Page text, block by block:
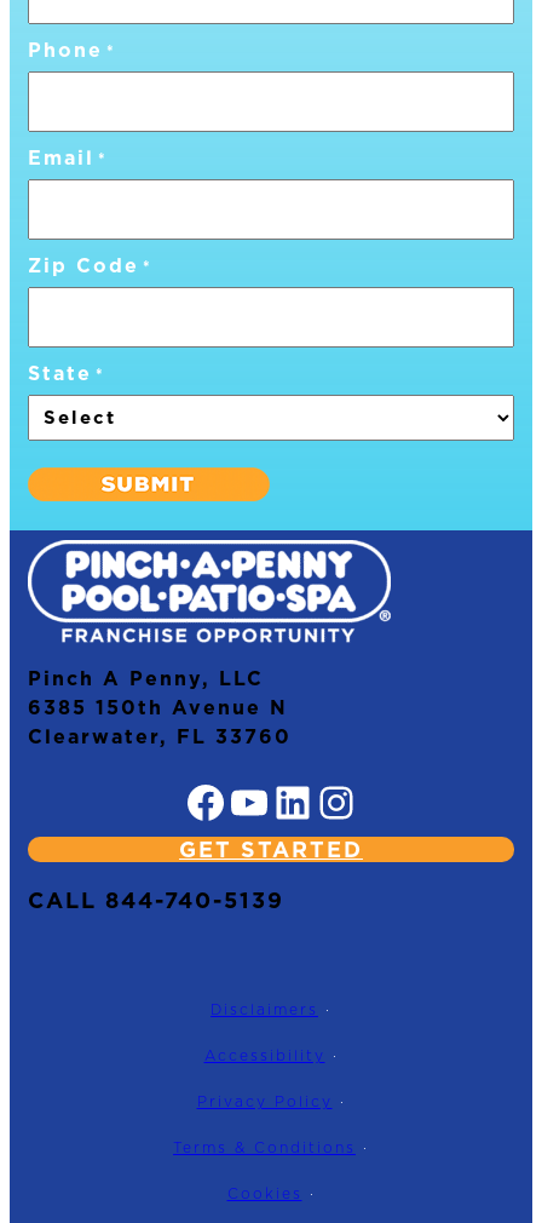
Phone *
Email *
Zip Code *
State *
Pinch A Penny, LLC
6385 150th Avenue N
Clearwater, FL 33760
Facebook YouTube LinkedIn Instagram
GET STARTED
CALL 844-740-5139
Disclaimers ·
Accessibility ·
Privacy Policy ·
Terms & Conditions ·
Cookies ·